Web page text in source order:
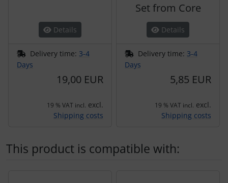
Details
Delivery time: 3-4
Days
19,00 EUR
19 % VAT incl. excl.
Shipping costs
Set from Core
Details
Delivery time: 3-4
Days
5,85 EUR
19 % VAT incl. excl.
Shipping costs
This product is compatible with: